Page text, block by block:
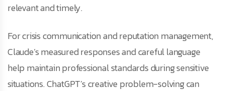
relevant and timely.
For crisis communication and reputation management,
Claude’s measured responses and careful language
help maintain professional standards during sensitive
situations. ChatGPT’s creative problem-solving can